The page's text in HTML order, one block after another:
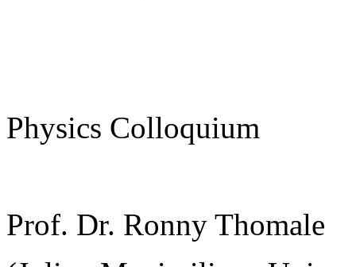
Physics Colloquium
Prof. Dr. Ronny Thomale